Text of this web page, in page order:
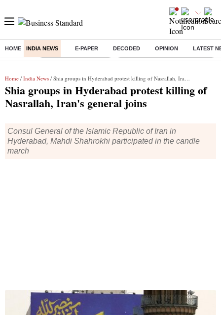
HOME INDIA NEWS E-PAPER DECODED OPINION LATEST
Buzzing : Stock Market Highlights Eng vs Pak Test Series Schedule
Home / India News / Shia groups in Hyderabad protest killing of Nasrallah, Iran's general joins
Shia groups in Hyderabad protest killing of
Nasrallah, Iran's general joins
Consul General of the Islamic Republic of Iran in
Hyderabad, Mahdi Shahrokhi participated in the candle
march